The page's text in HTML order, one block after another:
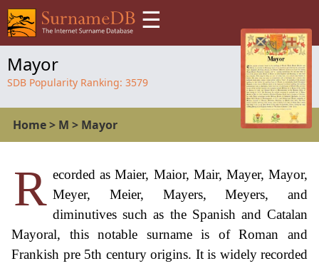
☰
Mayor
SDB Popularity Ranking: 3579
Home> M > Mayor
R ecorded as Maier, Maior, Mair, Mayer, Mayor,
Meyer, Meier, Mayers, Meyers, and
diminutives such as the Spanish and Catalan
Mayoral, this notable surname is of Roman and
Frankish pre 5th century origins. It is widely recorded